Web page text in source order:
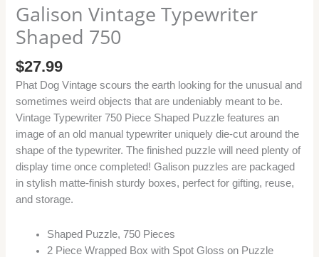
Galison Vintage Typewriter
Shaped 750
$27.99
Phat Dog Vintage scours the earth looking for the unusual and
sometimes weird objects that are undeniably meant to be.
Vintage Typewriter 750 Piece Shaped Puzzle features an
image of an old manual typewriter uniquely die-cut around the
shape of the typewriter. The finished puzzle will need plenty of
display time once completed! Galison puzzles are packaged
in stylish matte-finish sturdy boxes, perfect for gifting, reuse,
and storage.
Shaped Puzzle, 750 Pieces
2 Piece Wrapped Box with Spot Gloss on Puzzle